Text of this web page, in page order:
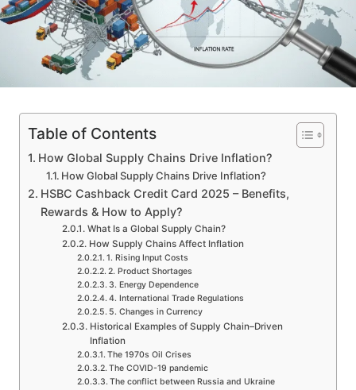
Table of Contents
How Global Supply Chains Drive Inflation?
How Global Supply Chains Drive Inflation?
HSBC Cashback Credit Card 2025 – Benefits,
Rewards & How to Apply?
What Is a Global Supply Chain?
How Supply Chains Affect Inflation
1. Rising Input Costs
2. Product Shortages
3. Energy Dependence
4. International Trade Regulations
5. Changes in Currency
Historical Examples of Supply Chain–Driven
Inflation
The 1970s Oil Crises
The COVID-19 pandemic
The conflict between Russia and Ukraine